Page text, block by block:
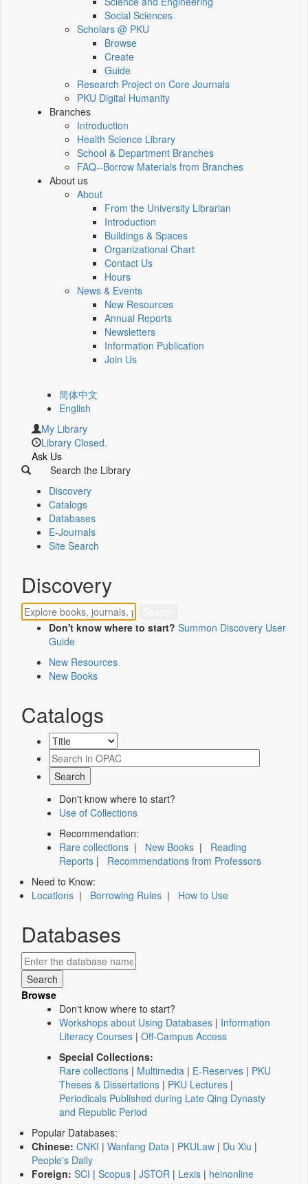
Social Sciences
Scholars @ PKU
Browse
Create
Guide
Research Project on Core Journals
PKU Digital Humanity
Branches
Introduction
Health Science Library
School & Department Branches
FAQ--Borrow Materials from Branches
About us
About
From the University Librarian
Introduction
Buildings & Spaces
Organizational Chart
Contact Us
Hours
News & Events
New Resources
Annual Reports
Newsletters
Information Publication
Join Us
简体中文
English
My Library
Library Closed.
Ask Us
Search the Library
Discovery
Catalogs
Databases
E-Journals
Site Search
Discovery
Don't know where to start? Summon Discovery User
Guide
New Resources
New Books
Catalogs
Don't know where to start?
Use of Collections
Recommendation:
Rare collections | New Books | Reading
Reports | Recommendations from Professors
Need to Know:
Locations | Borrowing Rules | How to Use
Databases
Browse
Don't know where to start?
Workshops about Using Databases | Information
Literacy Courses | Off-Campus Access
Special Collections:
Rare collections | Multimedia | E-Reserves | PKU
Theses & Dissertations | PKU Lectures |
Periodicals Published during Late Qing Dynasty
and Republic Period
Popular Databases:
Chinese: CNKI | Wanfang Data | PKULaw | Du Xiu |
People's Daily
Foreign: SCI | Scopus | JSTOR | Lexis | heinonline